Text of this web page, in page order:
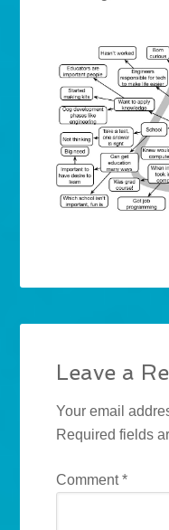
Leave a
Your email
Required fields
Comment*